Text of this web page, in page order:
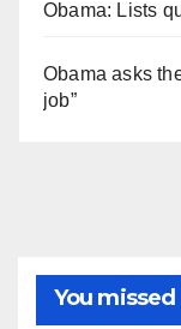
Obama: Lists
Obama asks
job”
You missed